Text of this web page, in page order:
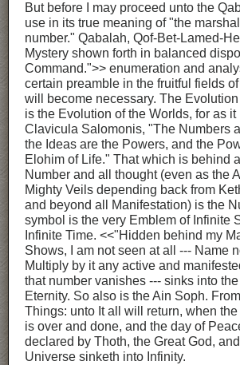
But before I may proceed unto the
use in its true meaning of "the
number." Qabalah, Qof-Bet-Lamed-
Mystery shown forth in balanced
Command.">> enumeration and
certain preamble in the fruitful fields
will become necessary. The
is the Evolution of the Worlds, for as
Clavicula Salomonis, "The Numbers
the Ideas are the Powers, and the
Elohim of Life." That which is behind
Number and all thought (even as the
Mighty Veils depending back from
and beyond all Manifestation) is the
symbol is the very Emblem of Infinite
Infinite Time. <<"Hidden behind my
Shows, I am not seen at all --- Name
Multiply by it any active and
that number vanishes --- sinks into
Eternity. So also is the Ain Soph.
Things: unto It all will return, when
is over and done, and the day of
declared by Thoth, the Great God,
Universe sinketh into Infinity.